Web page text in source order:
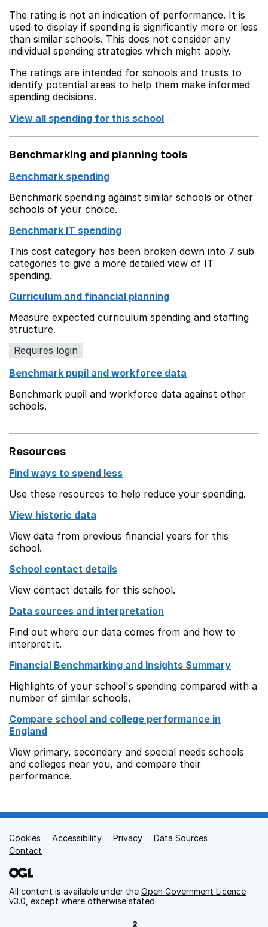
The rating is not an indication of performance. It is
used to display if spending is significantly more or less
than similar schools. This does not consider any
individual spending strategies which might apply.
The ratings are intended for schools and trusts to
identify potential areas to help them make informed
spending decisions.
View all spending for this school
Benchmarking and planning tools
Benchmark spending
Benchmark spending against similar schools or other
schools of your choice.
Benchmark IT spending
This cost category has been broken down into 7 sub
categories to give a more detailed view of IT
spending.
Curriculum and financial planning
Measure expected curriculum spending and staffing
structure.
Requires login
Benchmark pupil and workforce data
Benchmark pupil and workforce data against other
schools.
Resources
Find ways to spend less
Use these resources to help reduce your spending.
View historic data
View data from previous financial years for this
school.
School contact details
View contact details for this school.
Data sources and interpretation
Find out where our data comes from and how to
interpret it.
Financial Benchmarking and Insights Summary
Highlights of your school's spending compared with a
number of similar schools.
Compare school and college performance in
England
View primary, secondary and special needs schools
and colleges near you, and compare their
performance.
Support links
Cookies Accessibility Privacy
Data Sources
Contact
All content is available under the Open Government Licence
v3.0 , except where otherwise stated